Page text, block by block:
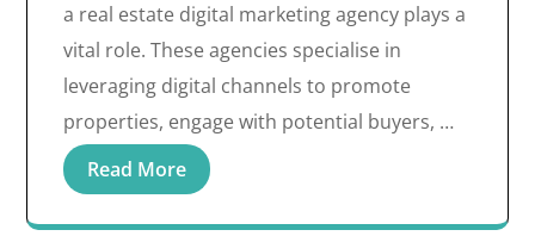
a real estate digital marketing agency plays a
vital role. These agencies specialise in
leveraging digital channels to promote
properties, engage with potential buyers, …
Read More